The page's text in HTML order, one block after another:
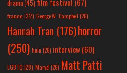
drama(45)
france (32) George W. Campbell (26)
Hannah Tran (176)horror
(250) hulu (26) interview(60)
LGBTQ (28) Marvel (26) Matt Patti